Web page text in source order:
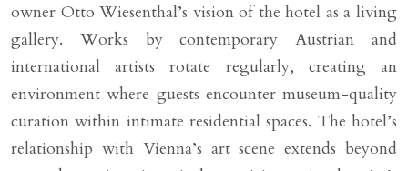
owner Otto Wiesenthal’s vision of the hotel as a living
gallery. Works by contemporary Austrian and
international artists rotate regularly, creating an
environment where guests encounter museum-quality
curation within intimate residential spaces. The hotel’s
relationship with Vienna’s art scene extends beyond